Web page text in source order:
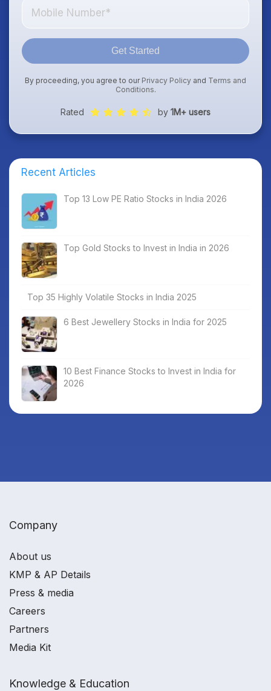
Get Started
By proceeding, you agree to our Privacy Policy and Terms and
Conditions.
Rated by 1M+ users
Recent Articles
Top 13 Low PE Ratio Stocks in India 2026
Top Gold Stocks to Invest in India in 2026
Top 35 Highly Volatile Stocks in India 2025
6 Best Jewellery Stocks in India for 2025
10 Best Finance Stocks to Invest in India for
2026
Company
About us
KMP & AP Details
Press & media
Careers
Partners
Media Kit
Knowledge & Education